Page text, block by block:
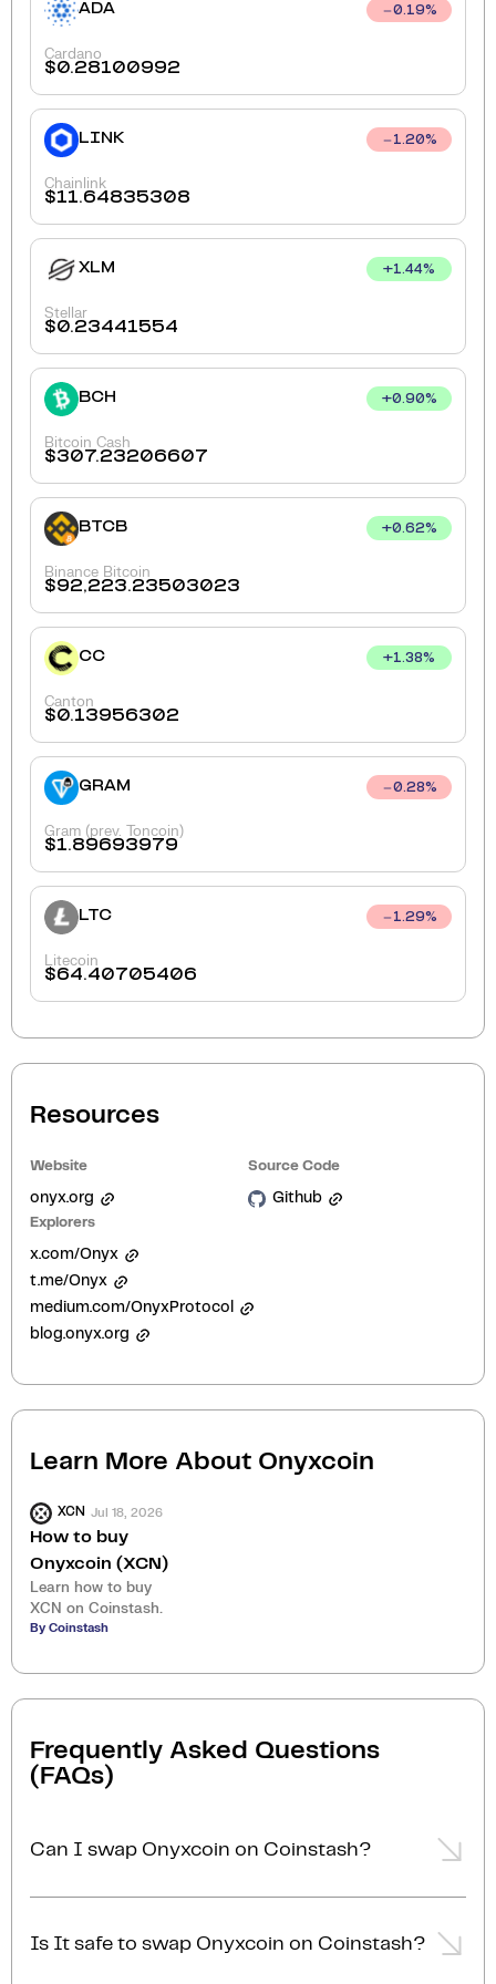
ADA 0.19%
Cardano
$0.28100992
LINK 1.20%
Chainlink
$11.64835308
XLM +1.44%
Stellar
$0.23441554
BCH +0.90%
Bitcoin Cash
$307.23206607
BTCB +0.62%
Binance Bitcoin
$92,223.23503023
CC +1.38%
Canton
$0.13956302
GRAM 0.28%
Gram (prev. Toncoin)
$1.89693979
LTC 1.29%
Litecoin
$64.40705406
Resources
Website
onyx.org
Source Code
Github
Explorers
x.com/Onyx
t.me/Onyx
medium.com/OnyxProtocol
blog.onyx.org
Learn More About Onyxcoin
XCN Jul 18, 2026
How to buy
Onyxcoin (XCN)
Learn how to buy
XCN on Coinstash.
By Coinstash
Frequently Asked Questions
(FAQs)
Can I swap Onyxcoin on Coinstash?
Coinstash using our desktop or mobile app. Simply
, and you'll be able to swap Onyxcoin
Is It safe to swap Onyxcoin on Coinstash?